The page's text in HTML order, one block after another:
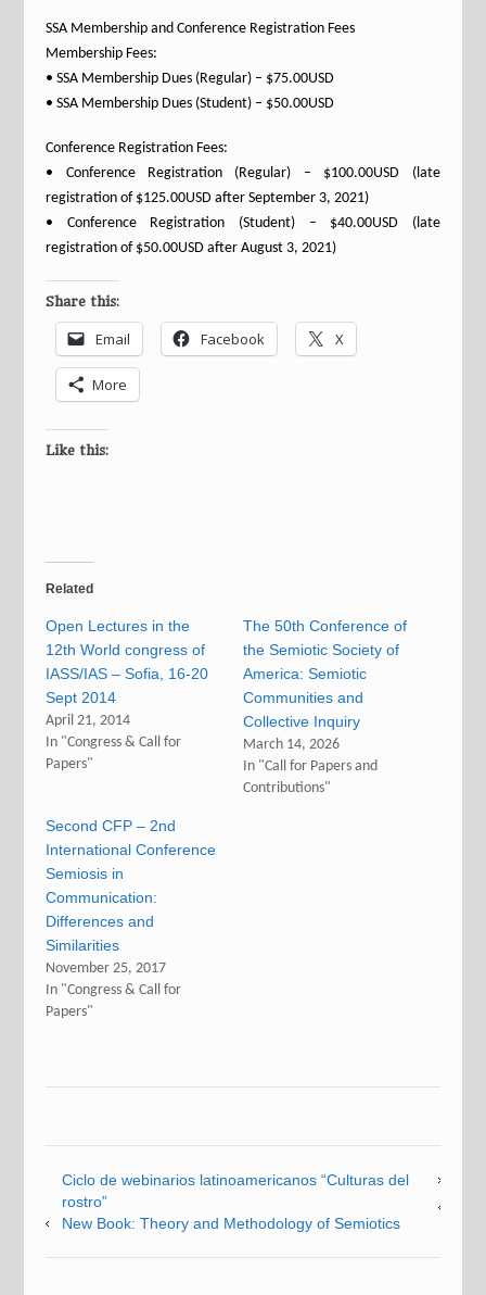
SSA Membership and Conference Registration Fees
Membership Fees:
• SSA Membership Dues (Regular) – $75.00USD
• SSA Membership Dues (Student) – $50.00USD
Conference Registration Fees:
• Conference Registration (Regular) – $100.00USD (late
registration of $125.00USD after September 3, 2021)
• Conference Registration (Student) – $40.00USD (late
registration of $50.00USD after August 3, 2021)
Share this:
Email Facebook X
More
Like this:
Related
Open Lectures in the
12th World congress of
IASS/IAS – Sofia, 16-20
Sept 2014
April 21, 2014
In "Congress & Call for
Papers"
The 50th Conference of
the Semiotic Society of
America: Semiotic
Communities and
Collective Inquiry
March 14, 2026
In "Call for Papers and
Contributions"
Second CFP – 2nd
International Conference
Semiosis in
Communication:
Differences and
Similarities
November 25, 2017
In "Congress & Call for
Papers"
Ciclo de webinarios latinoamericanos “Culturas del
rostro”
New Book: Theory and Methodology of Semiotics